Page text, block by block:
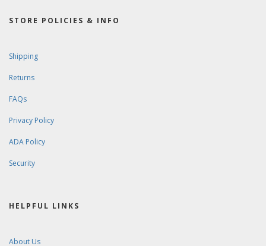
STORE POLICIES & INFO
Shipping
Returns
FAQs
Privacy Policy
ADA Policy
Security
HELPFUL LINKS
About Us